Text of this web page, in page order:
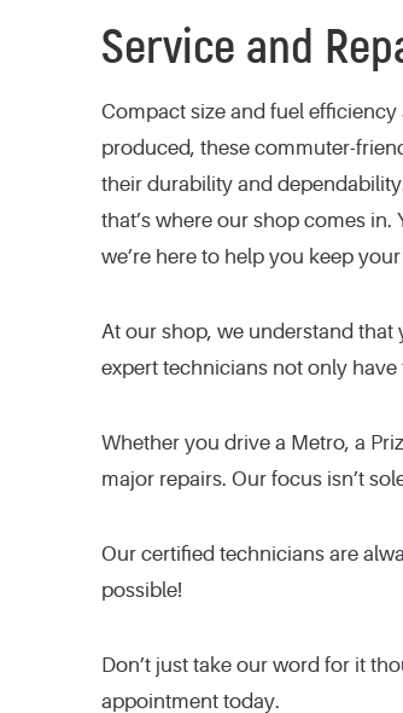
Service and
Compact size and fuel
produced, these commuter-
their durability and
that’s where our shop comes
we’re here to help you keep
At our shop, we understand that
expert technicians not only
Whether you drive a Metro, a
major repairs. Our focus isn’t
Our certified technicians are
possible!
Don’t just take our word for it
appointment today.